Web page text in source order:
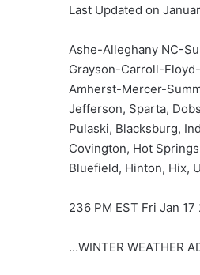
Last Updated on
Ashe-Alleghany NC-
Grayson-Carroll-
Amherst-Mercer-
Jefferson, Sparta,
Pulaski, Blacksburg,
Covington, Hot
Bluefield, Hinton, Hix,
236 PM EST Fri Jan 17
…WINTER WEATHER